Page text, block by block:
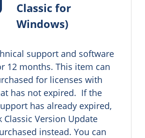
Classic for
Windows)
support and software
12 months. This item can
for licenses with
has not expired.  If the
has already expired,
Classic Version Update
instead. You can